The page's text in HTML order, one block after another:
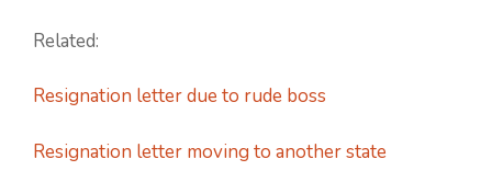
Related:
Resignation letter due to rude boss
Resignation letter moving to another state